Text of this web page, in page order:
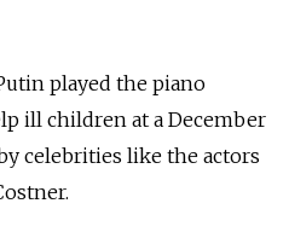
played the piano
ill children at a December
celebrities like the actors